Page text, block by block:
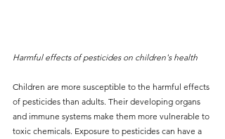
Harmful effects of pesticides on children's health
Children are more susceptible to the harmful effects
of pesticides than adults. Their developing organs
and immune systems make them more vulnerable to
toxic chemicals. Exposure to pesticides can have a